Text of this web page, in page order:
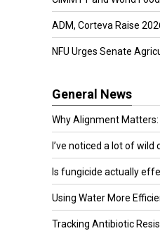
ADM, Corteva Raise
NFU Urges Senate
General News
Why Alignment Matters:
I’ve noticed a lot of wild
Is fungicide actually
Using Water More
Tracking Antibiotic